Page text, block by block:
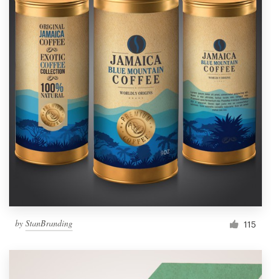
by StanBranding 115